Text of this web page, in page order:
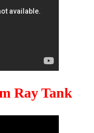
Ray Tank